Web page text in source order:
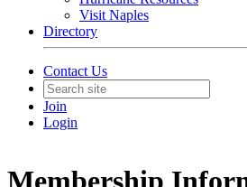
Visit Naples
Directory
Contact Us
Join
Login